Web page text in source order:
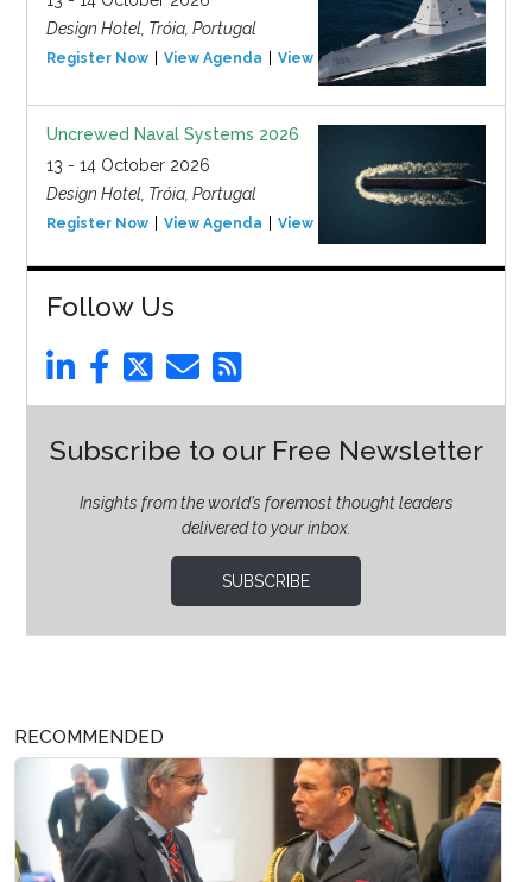
Design Hotel, Tróia, Portugal
Register Now View Agenda View Event
Uncrewed Naval Systems 2026
13 - 14 October 2026
Design Hotel, Tróia, Portugal
Register Now View Agenda View Event
Follow Us
Subscribe to our Free Newsletter
Insights from the world’s foremost thought leaders
delivered to your inbox.
SUBSCRIBE
RECOMMENDED